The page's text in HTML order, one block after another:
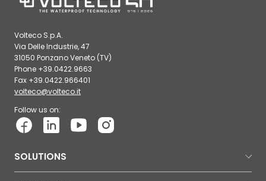
Volteco S.p.A.
Via Delle Industrie, 47
31050 Ponzano Veneto (TV)
Phone +39.0422.9663
Fax +39.0422.966401
volteco@volteco.it
Follow us on:
SOLUTIONS